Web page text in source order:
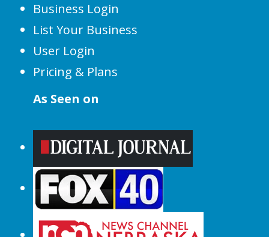
Business Login
List Your Business
User Login
Pricing & Plans
As Seen on